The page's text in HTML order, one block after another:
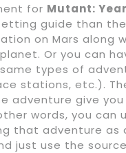
for Mutant:
guide than
on Mars
Or you can
types of
stations, etc.).
adventure give
words, you can
that adventure as
just use the